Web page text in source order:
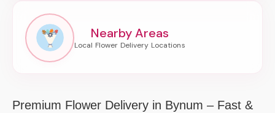
Nearby Areas
Premium Flower Delivery in Bynum – Fast &